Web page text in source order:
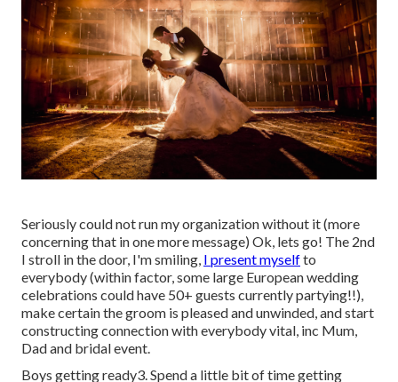
Seriously could not run my organization without it (more
concerning that in one more message) Ok, lets go! The 2nd
I stroll in the door, I'm smiling, I present myselfto
everybody (within factor, some large European wedding
celebrations could have 50+ guests currently partying!!),
make certain the groom is pleased and unwinded, and start
constructing connection with everybody vital, inc Mum,
Dad and bridal event.
Boys getting ready3. Spend a little bit of time getting